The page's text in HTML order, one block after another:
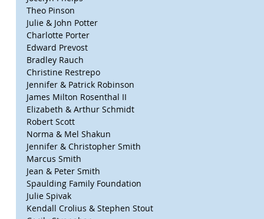
Theo Pinson
Julie & John Potter
Charlotte Porter
Edward Prevost
Bradley Rauch
Christine Restrepo
Jennifer & Patrick Robinson
James Milton Rosenthal II
Elizabeth & Arthur Schmidt
Robert Scott
Norma & Mel Shakun
Jennifer & Christopher Smith
Marcus Smith
Jean & Peter Smith
Spaulding Family Foundation
Julie Spivak
Kendall Crolius & Stephen Stout